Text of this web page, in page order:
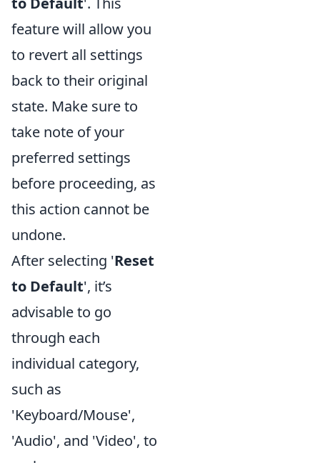
feature will allow you
to revert all settings
back to their original
state. Make sure to
take note of your
preferred settings
before proceeding, as
this action cannot be
undone.
After selecting 'Reset
to Default', it’s
advisable to go
through each
individual category,
such as
'Keyboard/Mouse',
'Audio', and 'Video', to